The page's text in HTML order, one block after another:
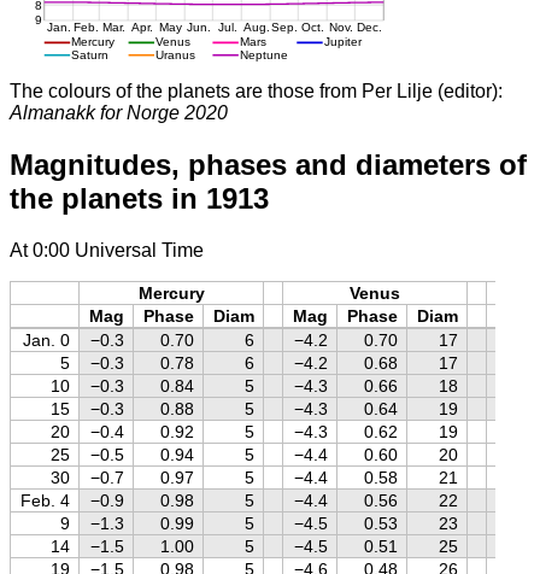
The colours of the planets are those from Per Lilje (editor):
Almanakk for Norge 2020
Magnitudes, phases and diameters of
the planets in 1913
At 0:00 Universal Time
Mercury Venus
Mag
Phase Diam Mag Phase Diam
Jan. 0
−0.3 0.70 6 −4.2 0.70 17
5
−0.3 0.78 6 −4.2 0.68 17
10
−0.3 0.84 5 −4.3 0.66 18
15
−0.3 0.88 5 −4.3 0.64 19
20
−0.4 0.92 5 −4.3 0.62 19
25
−0.5 0.94 5 −4.4 0.60 20
30
−0.7 0.97 5 −4.4 0.58 21
Feb. 4
−0.9 0.98 5 −4.4 0.56 22
9
−1.3 0.99 5 −4.5 0.53 23
14
−1.5 1.00 5 −4.5 0.51 25
19
−1.5 0.98 5 −4.6 0.48 26